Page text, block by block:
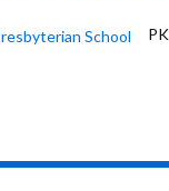
School
Christian School